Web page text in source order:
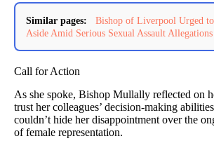
Similar pages:
Bishop of Liverpool Urged
Aside Amid Serious Sexual Assault Allegations
Call for Action
As she spoke, Bishop Mullally reflected on
trust her colleagues’ decision-making
couldn’t hide her disappointment over the
of female representation.